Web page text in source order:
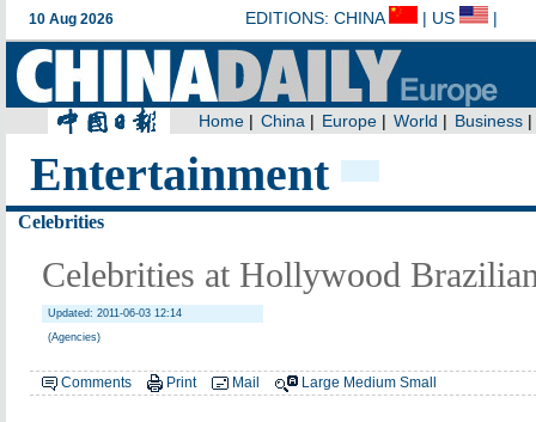
Entertainment
Celebrities
Celebrities at Hollywood
Updated: 2011-06-03 12:14
(Agencies)
Comments Print Mail Large Medium Small